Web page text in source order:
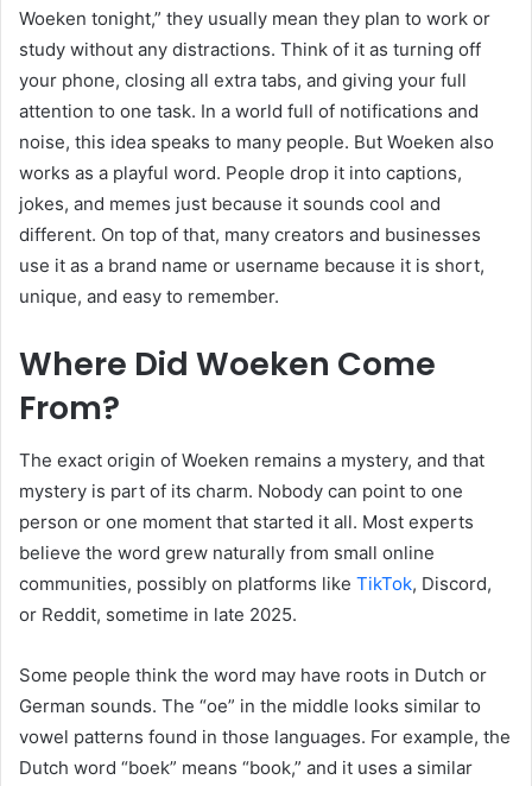
Woeken tonight,” they usually mean they plan to work or
study without any distractions. Think of it as turning off
your phone, closing all extra tabs, and giving your full
attention to one task. In a world full of notifications and
noise, this idea speaks to many people. But Woeken also
works as a playful word. People drop it into captions,
jokes, and memes just because it sounds cool and
different. On top of that, many creators and businesses
use it as a brand name or username because it is short,
unique, and easy to remember.
Where Did Woeken Come
From?
The exact origin of Woeken remains a mystery, and that
mystery is part of its charm. Nobody can point to one
person or one moment that started it all. Most experts
believe the word grew naturally from small online
communities, possibly on platforms like TikTok, Discord,
or Reddit, sometime in late 2025.
Some people think the word may have roots in Dutch or
German sounds. The “oe” in the middle looks similar to
vowel patterns found in those languages. For example, the
Dutch word “boek” means “book,” and it uses a similar